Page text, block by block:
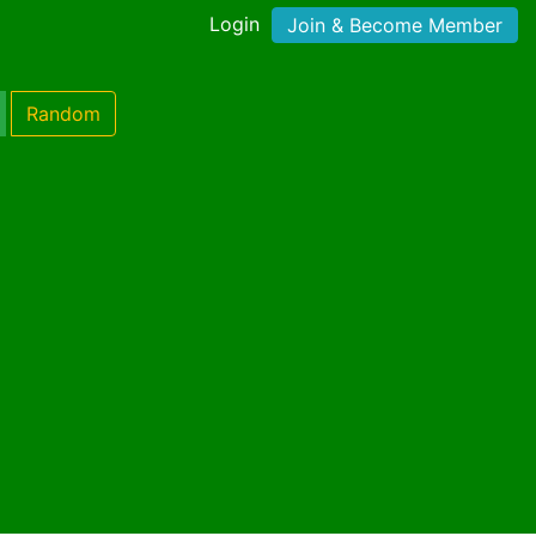
Login Join & Become Member
Random